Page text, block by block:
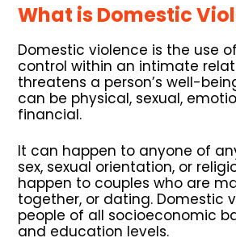
What is Domestic
Domestic violence is the use
control within an intimate
threatens a person’s well-
can be physical, sexual,
financial.
It can happen to anyone of
sex, sexual orientation, or
happen to couples who are
together, or dating. Domestic
people of all socioeconomic
and education levels.